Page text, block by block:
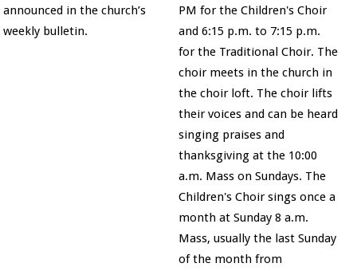
announced in the church’s
weekly bulletin.
PM for the Children's Choir
and 6:15 p.m. to 7:15 p.m.
for the Traditional Choir. The
choir meets in the church in
the choir loft. The choir lifts
their voices and can be heard
singing praises and
thanksgiving at the 10:00
a.m. Mass on Sundays. The
Children's Choir sings once a
month at Sunday 8 a.m.
Mass, usually the last Sunday
of the month from